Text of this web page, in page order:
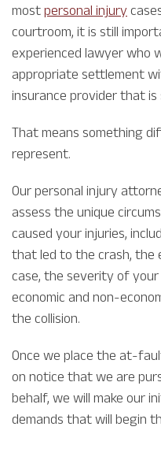
most personal injury
courtroom, it is still
experienced lawyer who
appropriate settlement
insurance provider that
That means something
represent.
Our personal injury
assess the unique
caused your injuries,
that led to the crash, the
case, the severity of your
economic and non-
the collision.
Once we place the at-
on notice that we are
behalf, we will make our
demands that will begin